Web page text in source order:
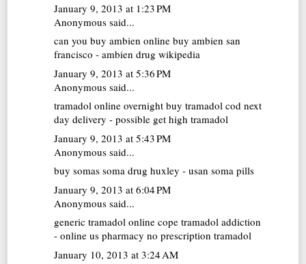
January 9, 2013 at 1:23 PM
Anonymous said...
can you buy ambien online buy ambien san
francisco - ambien drug wikipedia
January 9, 2013 at 5:36 PM
Anonymous said...
tramadol online overnight buy tramadol cod next
day delivery - possible get high tramadol
January 9, 2013 at 5:43 PM
Anonymous said...
buy somas soma drug huxley - usan soma pills
January 9, 2013 at 6:04 PM
Anonymous said...
generic tramadol online cope tramadol addiction
- online us pharmacy no prescription tramadol
January 10, 2013 at 3:24 AM